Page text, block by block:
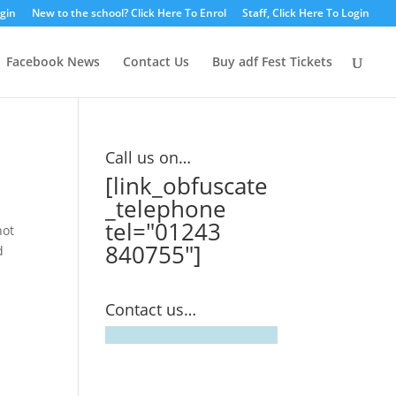
New to the school? Click Here To Enrol Staff, Click Here To Login
Facebook News Contact Us Buy adf Fest Tickets
Call us on…
[link_obfuscate
_telephone
tel="01243
840755"]
Contact us…